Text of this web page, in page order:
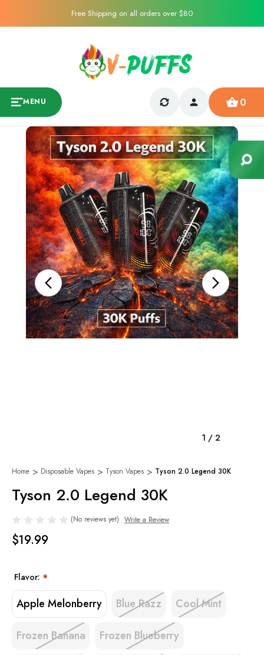
Free Shipping on all orders over $80
MENU 0
1 / 2
Sale
Home Disposable Vapes Tyson Vapes Tyson 2.0 Legend 30K
Tyson 2.0 Legend 30K
(No reviews yet) Write a Review
$19.99
Flavor: *
Apple Melonberry Blue Razz Cool Mint
Frozen Banana Frozen Blueberry